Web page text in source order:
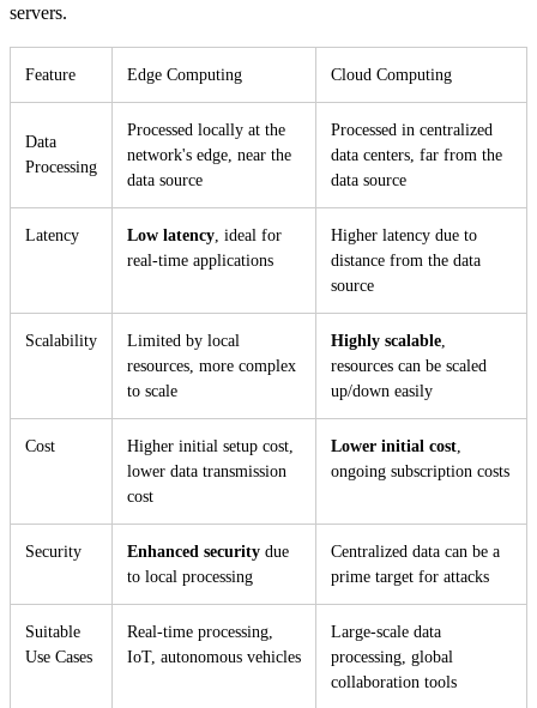
servers.
Feature Edge Computing Cloud Computing
Data
Processing
Processed locally at the
network's edge, near the
data source
Processed in centralized
data centers, far from the
data source
Latency Low latency , ideal for
real-time applications
Higher latency due to
distance from the data
source
Scalability
Limited by local
resources, more complex
to scale
Highly scalable
resources can be scaled
up/down easily
Cost
Higher initial setup cost,
lower data transmission
cost
Lower initial cost
ongoing subscription costs
Security Enhanced security due
to local processing
Centralized data can be a
prime target for attacks
Suitable
Use Cases
Real-time processing,
IoT, autonomous vehicles
Large-scale data
processing, global
collaboration tools